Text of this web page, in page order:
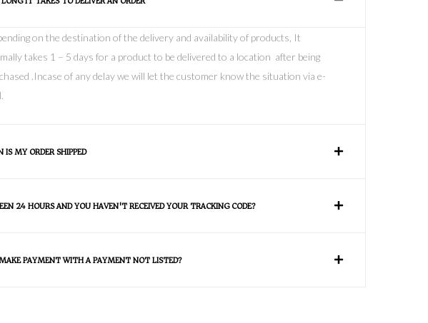
on the destination of the delivery and availability of products, It
takes 1 – 5 days for a product to be delivered to a location after being
.Incase of any delay we will let the customer know the situation via e-
IS MY ORDER SHIPPED
24 HOURS AND YOU HAVEN'T RECEIVED YOUR TRACKING CODE?
PAYMENT WITH A PAYMENT NOT LISTED?